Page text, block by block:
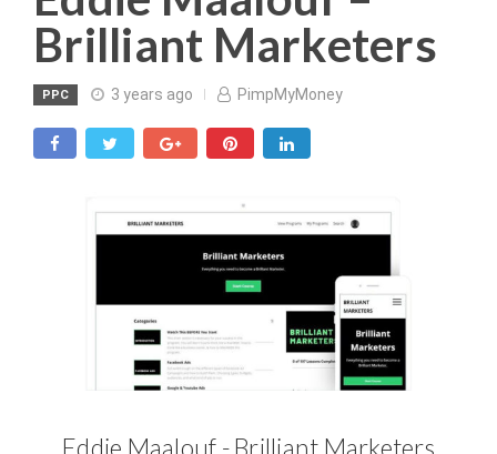
Brilliant Marketers
PPC 3 years ago PimpMyMoney